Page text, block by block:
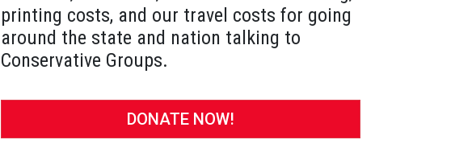
printing costs, and our travel costs for going
around the state and nation talking to
Conservative Groups.
DONATE NOW!